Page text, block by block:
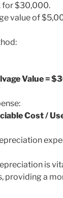
for $30,000.
value of
Value =
Cost /
is
providing a